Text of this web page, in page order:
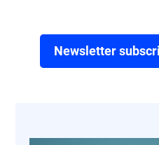
Newsletter